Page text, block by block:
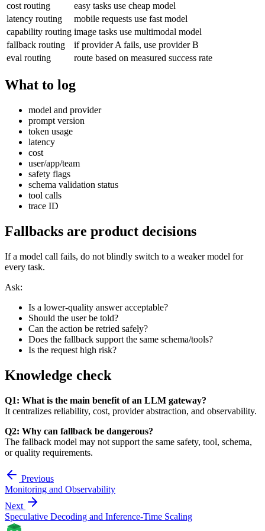
cost routing
easy tasks use cheap model
latency routing
mobile requests use fast model
capability routing image tasks use multimodal model
fallback routing
if provider A fails, use provider B
eval routing
route based on measured success rate
What to log
model and provider
prompt version
token usage
latency
cost
user/app/team
safety flags
schema validation status
tool calls
trace ID
Fallbacks are product decisions
If a model call fails, do not blindly switch to a weaker model for
every task.
Ask:
Is a lower-quality answer acceptable?
Should the user be told?
Can the action be retried safely?
Does the fallback support the same schema/tools?
Is the request high risk?
Knowledge check
Q1: What is the main benefit of an LLM gateway?
It centralizes reliability, cost, provider abstraction, and observability.
Q2: Why can fallback be dangerous?
The fallback model may not support the same safety, tool, schema,
or quality requirements.
Previous
Monitoring and Observability
Next
Speculative Decoding and Inference-Time Scaling